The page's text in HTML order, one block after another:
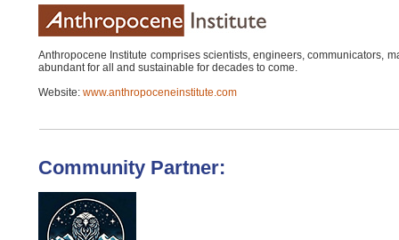
Anthropocene Institute comprises scientists, engineers, communicators,
abundant for all and sustainable for decades to come.
Website: www.anthropoceneinstitute.com
Community Partner: